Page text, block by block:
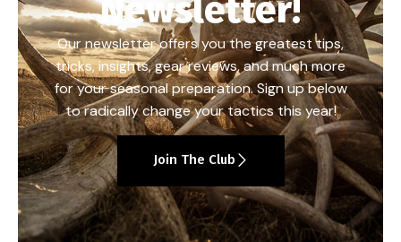
Newsletter!
Our newsletter offers you the greatest tips,
tricks, insights, gear reviews, and much more
for your seasonal preparation. Sign up below
to radically change your tactics this year!
Join The Club